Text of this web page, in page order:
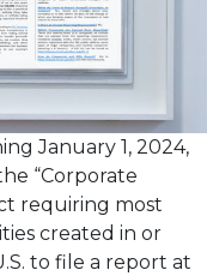
January 1, 2024,
“Corporate
requiring most
created in or
to file a report at